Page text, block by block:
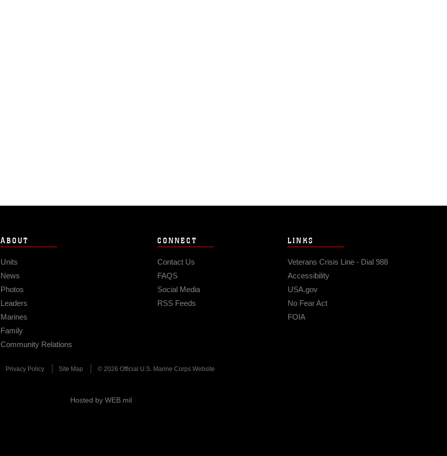
ABOUT
Units
News
Photos
Leaders
Marines
Family
Community Relations
CONNECT
Contact Us
FAQS
Social Media
RSS Feeds
LINKS
Veterans Crisis Line - Dial 988
Accessibility
USA.gov
No Fear Act
FOIA
Privacy Policy Site Map © 2026 Official U.S. Marine Corps Website
Hosted by WEB.mil